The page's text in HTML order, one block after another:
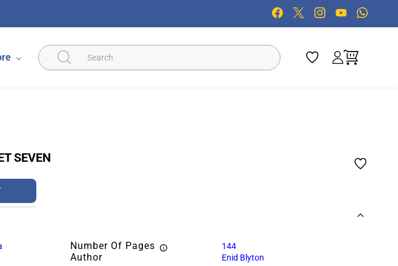
SEVEN
Number Of Pages 144
Author Enid Blyton